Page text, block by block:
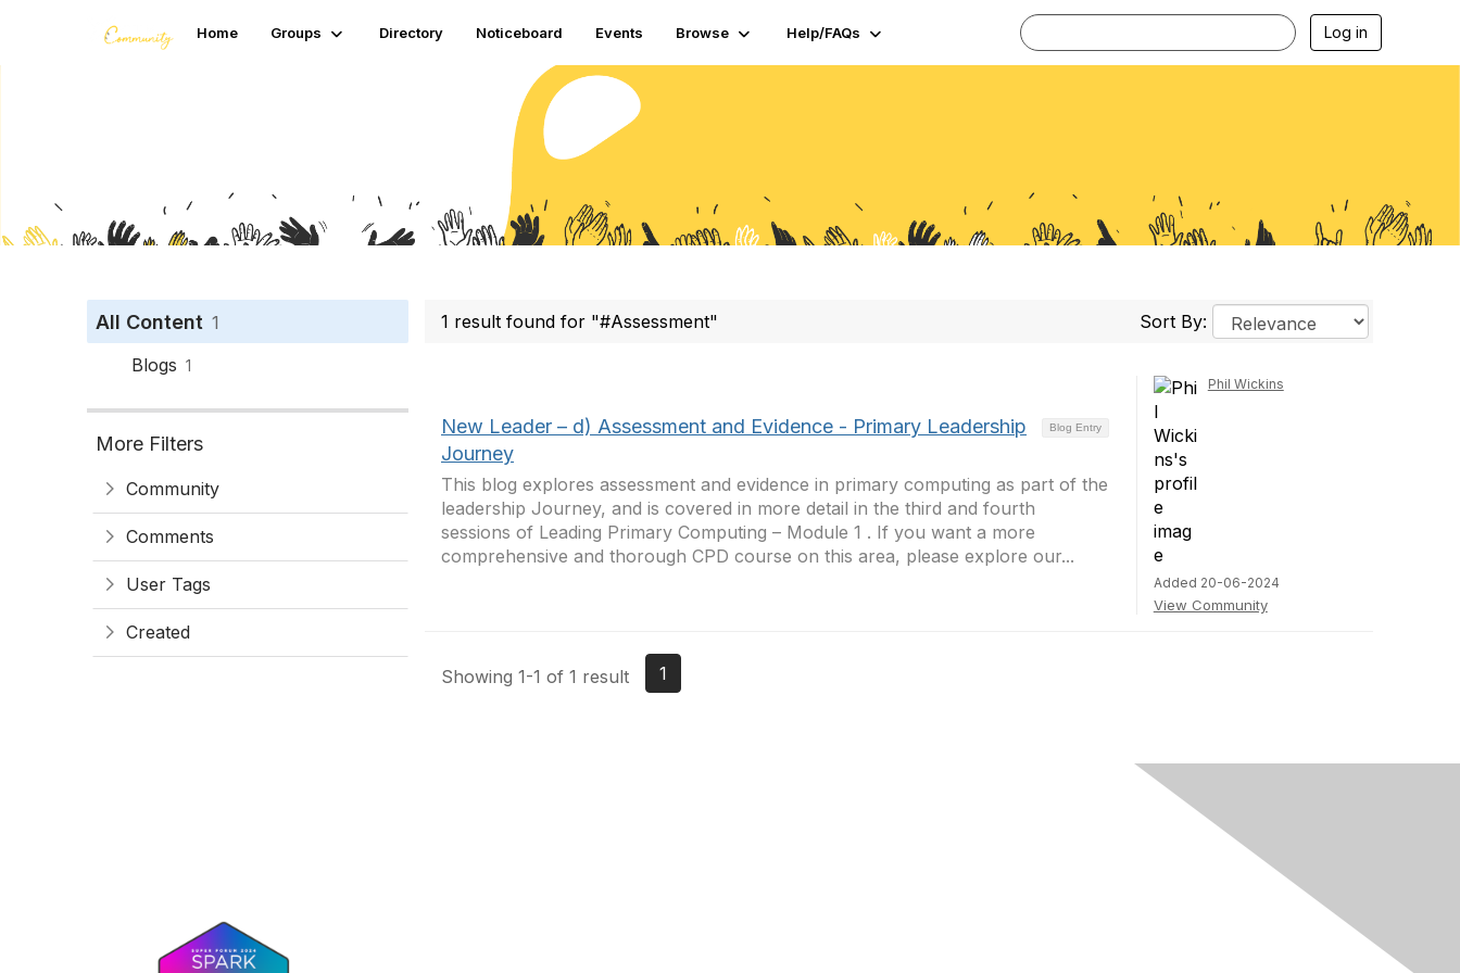
Home Groups Directory Noticeboard Events Browse Help/FAQs Log in
All Content 1
Blogs 1
More Filters
Community
Comments
User Tags
Created
1 result found for "#Assessment" Sort By:
Blog Entry
New Leader – d) Assessment and Evidence - Primary Leadership
Journey
This blog explores assessment and evidence in primary computing as part of the
leadership Journey, and is covered in more detail in the third and fourth
sessions of Leading Primary Computing – Module 1 . If you want a more
comprehensive and thorough CPD course on this area, please explore our...
Phil Wickins
Added 20-06-2024
View Community
Showing 1-1 of 1 result 1